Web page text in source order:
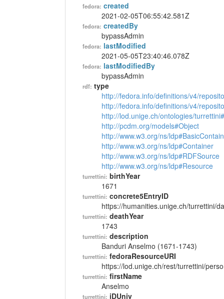
fedora: created
2021-02-05T06:55:42.581Z
fedora: createdBy
bypassAdmin
fedora: lastModified
2021-05-05T23:40:46.078Z
fedora: lastModifiedBy
bypassAdmin
rdf: type
http://fedora.info/definitions/v4/
http://fedora.info/definitions/v4/
http://lod.unige.ch/ontologies/
http://pcdm.org/models#Object
http://www.w3.org/ns/
http://www.w3.org/ns/ldp#Container
http://www.w3.org/ns/ldp#RDFSource
http://www.w3.org/ns/ldp#Resource
turrettini: birthYear
1671
turrettini: concrete5EntryID
https://humanities.unige.ch/turrettini/
turrettini: deathYear
1743
turrettini: description
Banduri Anselmo (1671-1743)
turrettini: fedoraResourceURI
https://lod.unige.ch/rest/turrettini/
turrettini: firstName
Anselmo
turrettini: iDUniv